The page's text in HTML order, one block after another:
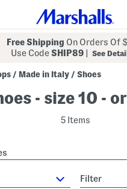
Free Shipping On Orders Of
Use CodeSHIP89 See
/ Made in Italy / Shoes
- size 10 -
5 Items
Filter